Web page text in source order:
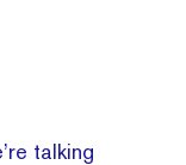
talking